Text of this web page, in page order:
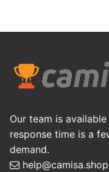
Our team is
response time is a
demand.
help@camisa.shop